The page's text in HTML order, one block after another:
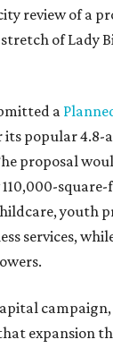
review of a
of Lady
a
popular 4.8-
proposal
110,000-
youth
services,
campaign,
expansion